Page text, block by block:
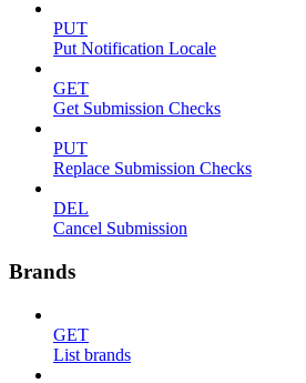
PUT
Put Notification Locale
GET
Get Submission Checks
PUT
Replace Submission Checks
DEL
Cancel Submission
Brands
GET
List brands